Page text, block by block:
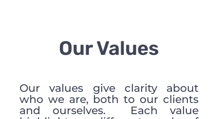
Our Values
Our values give clarity about
who we are, both to our clients
and ourselves. Each value